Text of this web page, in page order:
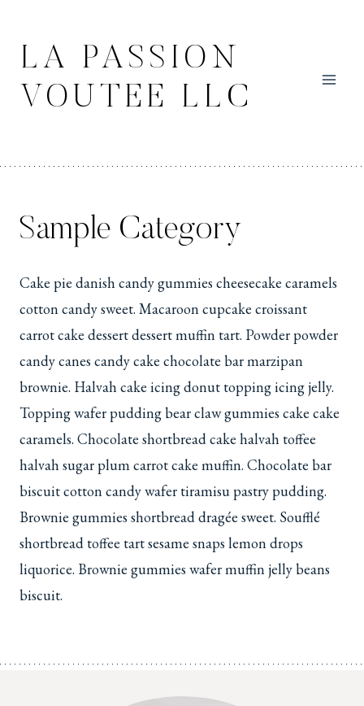
contentLA PASSION
VOUTEE LLC
Sample Category
Cake pie danish candy gummies cheesecake caramels
cotton candy sweet. Macaroon cupcake croissant
carrot cake dessert dessert muffin tart. Powder powder
candy canes candy cake chocolate bar marzipan
brownie. Halvah cake icing donut topping icing jelly.
Topping wafer pudding bear claw gummies cake cake
caramels. Chocolate shortbread cake halvah toffee
halvah sugar plum carrot cake muffin. Chocolate bar
biscuit cotton candy wafer tiramisu pastry pudding.
Brownie gummies shortbread dragée sweet. Soufflé
shortbread toffee tart sesame snaps lemon drops
liquorice. Brownie gummies wafer muffin jelly beans
biscuit.